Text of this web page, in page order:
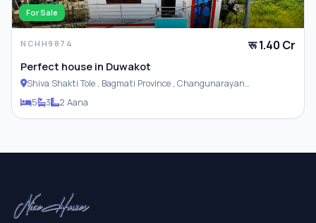
For Sale
NCHH9874 रू 1.40 Cr
Perfect house in Duwakot
Shiva Shakti Tole , Bagmati Province , Changunarayan
Municipality
5 3 2 Aana